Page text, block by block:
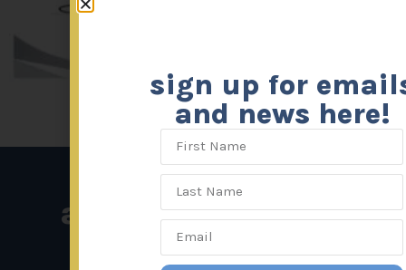
affiliated links:
sign up for
and news here!